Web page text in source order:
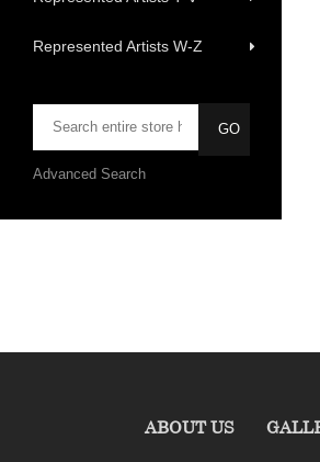
Represented Artists W-Z
Advanced Search
ABOUT US